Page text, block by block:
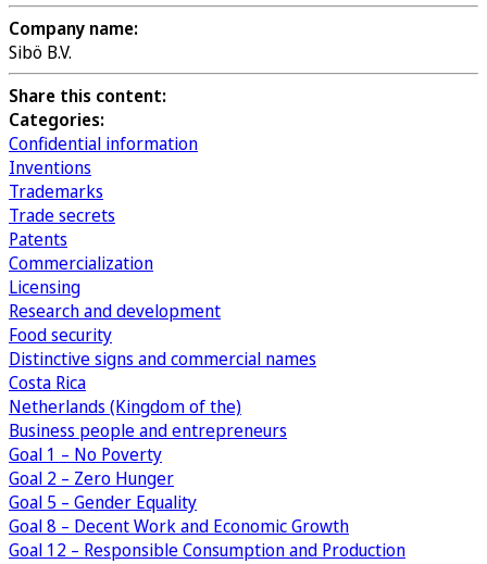
Company name:
Sibö B.V.
Share this content:
Categories:
Confidential information
Inventions
Trademarks
Trade secrets
Patents
Commercialization
Licensing
Research and development
Food security
Distinctive signs and commercial names
Costa Rica
Netherlands (Kingdom of the)
Business people and entrepreneurs
Goal 1 – No Poverty
Goal 2 – Zero Hunger
Goal 5 – Gender Equality
Goal 8 – Decent Work and Economic Growth
Goal 12 – Responsible Consumption and Production